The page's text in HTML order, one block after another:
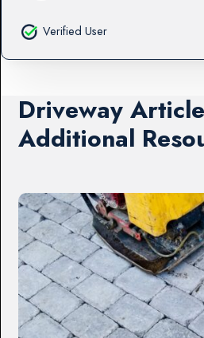
Verified User
Driveway
Additional